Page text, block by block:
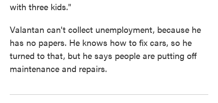
with three kids."
Valantan can't collect unemployment, because he
has no papers. He knows how to fix cars, so he
turned to that, but he says people are putting off
maintenance and repairs.